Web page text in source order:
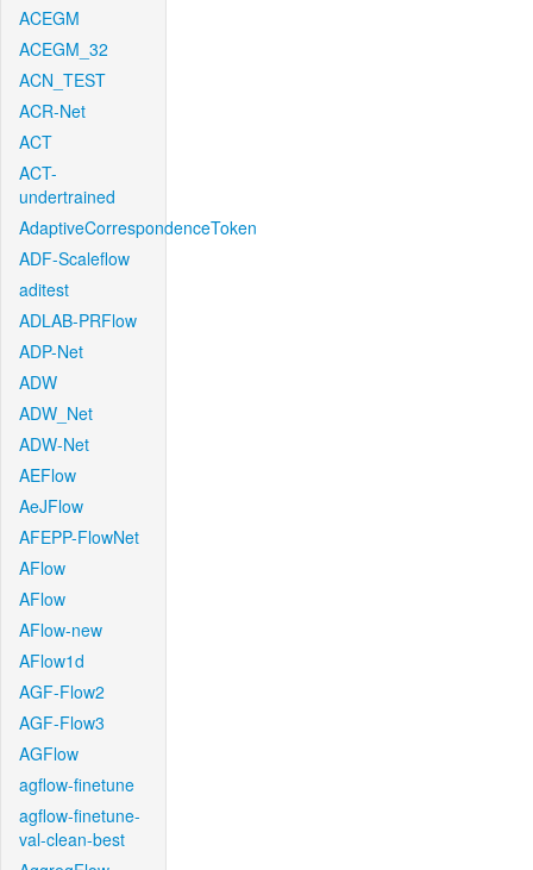
ACEGM
ACEGM_32
ACN_TEST
ACR-Net
ACT
ACT-
undertrained
AdaptiveCorrespondenceToken
ADF-Scaleflow
aditest
ADLAB-PRFlow
ADP-Net
ADW
ADW_Net
ADW-Net
AEFlow
AeJFlow
AFEPP-FlowNet
AFlow
AFlow
AFlow-new
AFlow1d
AGF-Flow2
AGF-Flow3
AGFlow
agflow-finetune
agflow-finetune-
val-clean-best